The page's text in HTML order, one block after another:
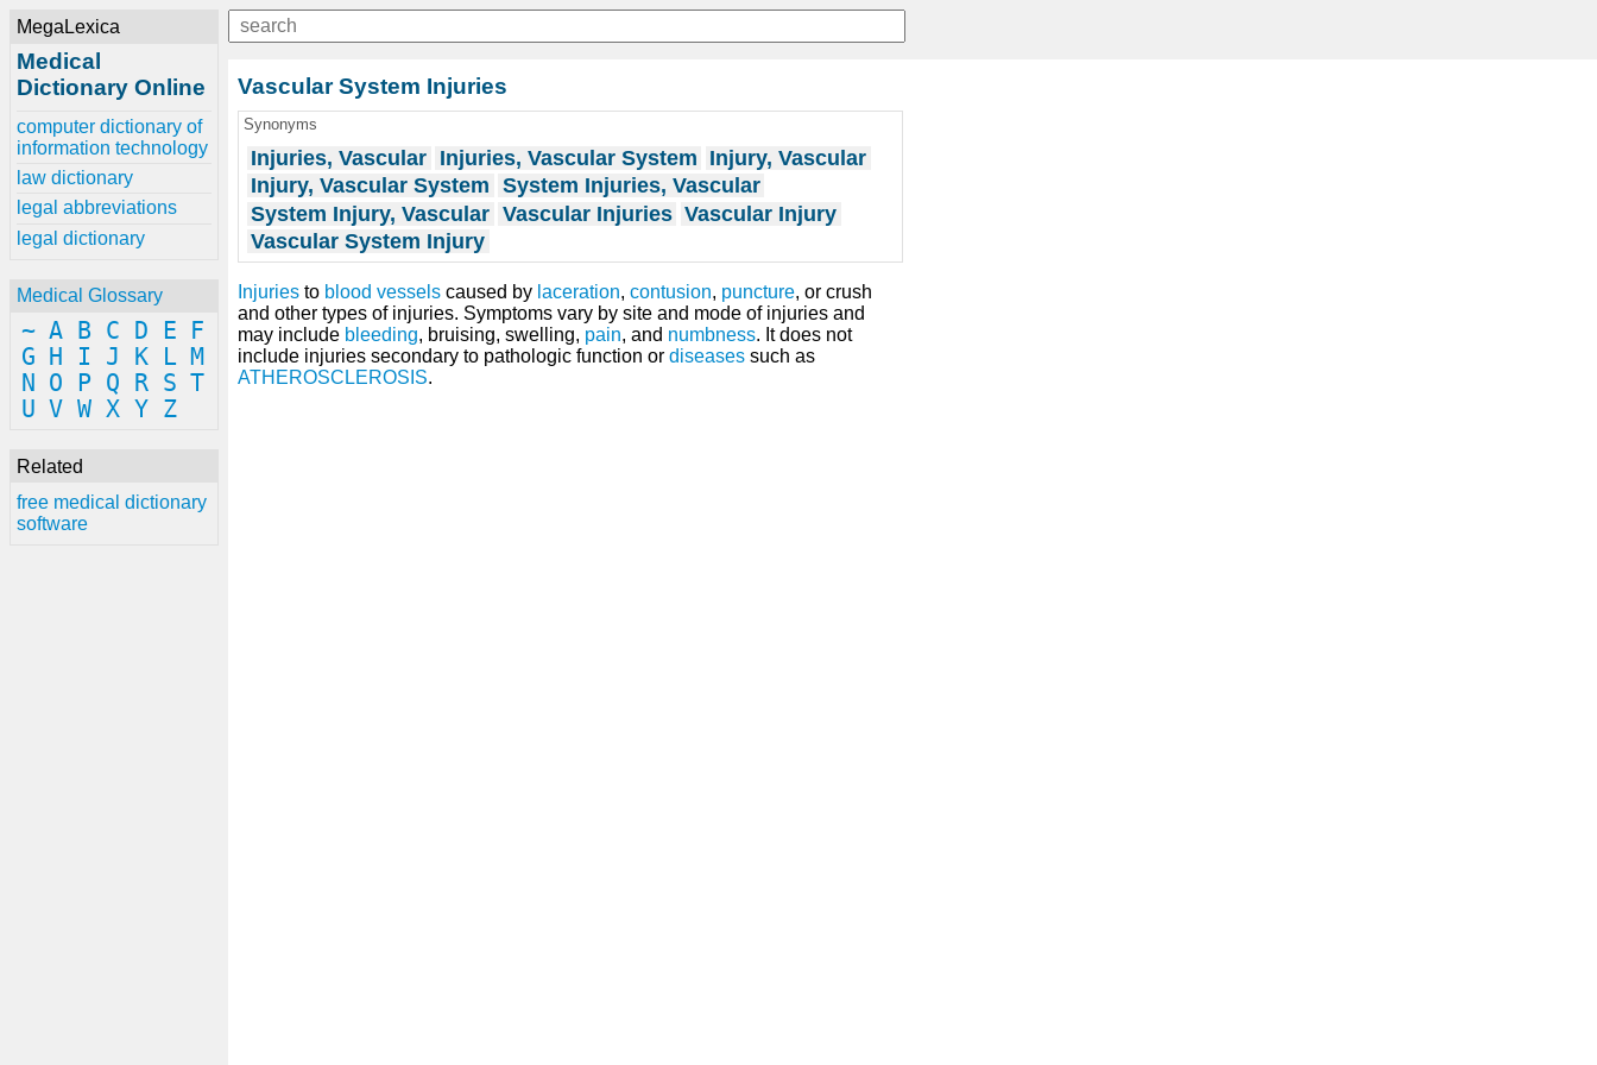
MegaLexica
Medical
Dictionary Online
computer dictionary of
information technology
law dictionary
legal abbreviations
legal dictionary
Medical Glossary
~ A B C D E
F
G
H I J K L M
N
O P Q R S T
U V W X Y Z
Related
free medical dictionary
software
Vascular System Injuries
Synonyms
Injuries, Vascular Injuries, Vascular System Injury, Vascular
Injury, Vascular System System Injuries, Vascular
System Injury, Vascular Vascular Injuries Vascular Injury
Vascular System Injury
Injuries to blood vessels caused by laceration, contusion, puncture, or crush
and other types of injuries. Symptoms vary by site and mode of injuries and
may include bleeding, bruising, swelling, pain, and numbness. It does not
include injuries secondary to pathologic function or diseases such as
ATHEROSCLEROSIS.